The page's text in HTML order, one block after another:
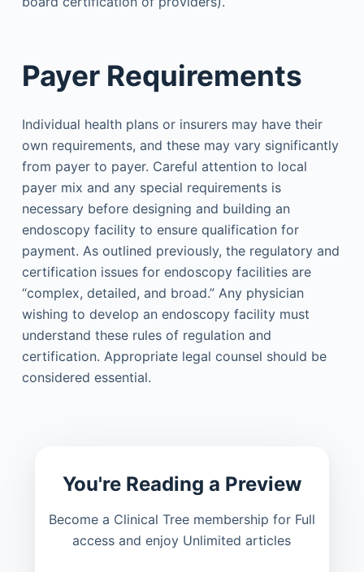
Payer Requirements
Individual health plans or insurers may have their
own requirements, and these may vary significantly
from payer to payer. Careful attention to local
payer mix and any special requirements is
necessary before designing and building an
endoscopy facility to ensure qualification for
payment. As outlined previously, the regulatory and
certification issues for endoscopy facilities are
“complex, detailed, and broad.” Any physician
wishing to develop an endoscopy facility must
understand these rules of regulation and
certification. Appropriate legal counsel should be
considered essential.
You're Reading a Preview
Become a Clinical Tree membership for Full
access and enjoy Unlimited articles